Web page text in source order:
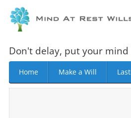
Don't delay, put your
Home Make a Will